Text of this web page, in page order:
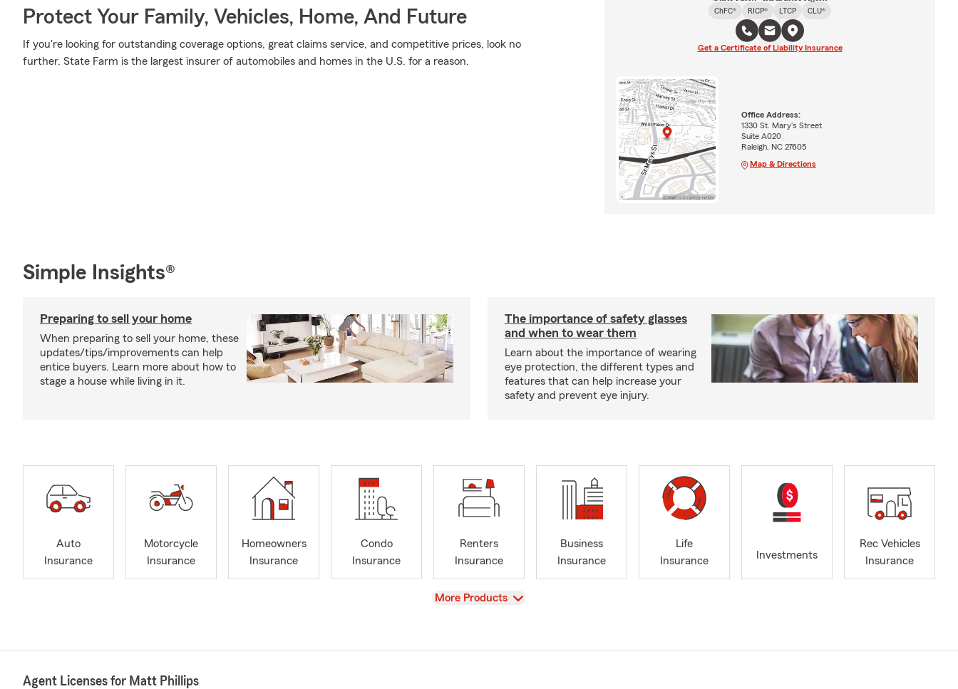
Protect Your Family, Vehicles, Home, And Future
If you're looking for outstanding coverage options, great claims service, and competitive prices, look no
further. State Farm is the largest insurer of automobiles and homes in the U.S. for a reason.
ChFC®
RICP® LTCP CLU®
Get a Certificate of Liability Insurance
Office Address:
1330 St. Mary's Street
Suite A020
Raleigh, NC 27605
Map & Directions
Simple Insights®
Preparing to sell your home
When preparing to sell your home, these
updates/tips/improvements can help
entice buyers. Learn more about how to
stage a house while living in it.
The importance of safety glasses
and when to wear them
Learn about the importance of wearing
eye protection, the different types and
features that can help increase your
safety and prevent eye injury.
Auto
Insurance
Motorcycle
Insurance
Homeowners
Insurance
Condo
Insurance
Renters
Insurance
Business
Insurance
Life
Insurance
Investments
Rec Vehicles
Insurance
View
More Products
Agent Licenses for Matt Phillips